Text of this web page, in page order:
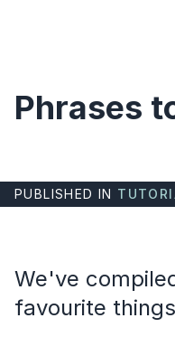
Phrases
PUBLISHED IN
We've
favourite